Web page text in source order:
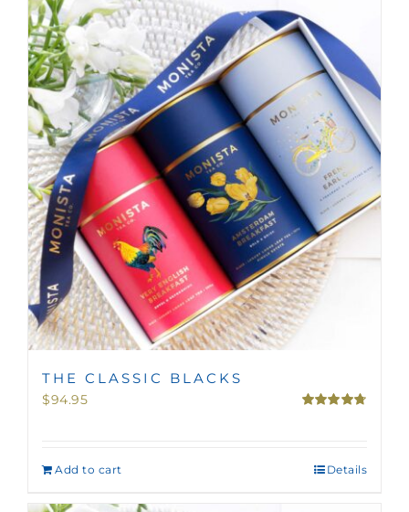
THE CLASSIC BLACKS
$94.95
Add to cart Details